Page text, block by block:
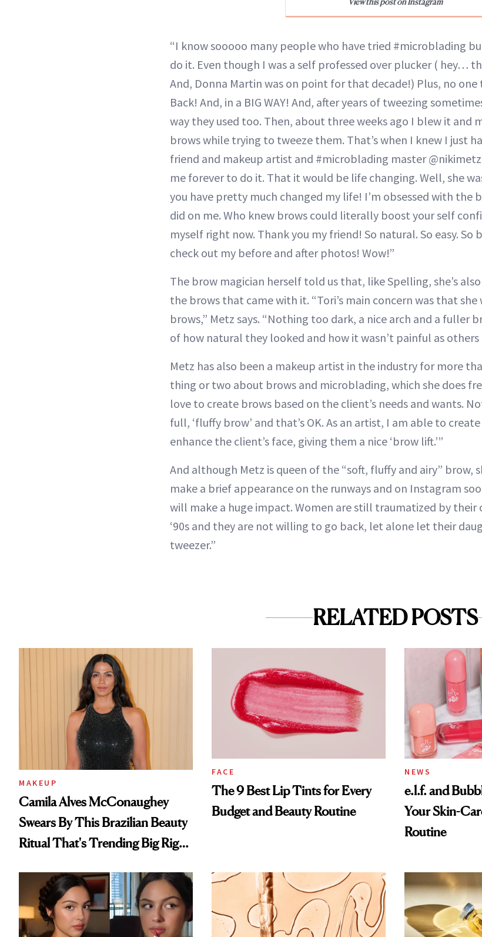
“I know sooooo many people who have tried #microblading
do it. Even though I was a self professed over plucker ( hey…
And, Donna Martin was on point for that decade!) Plus, no
Back! And, in a BIG WAY! And, after years of tweezing
way they used too. Then, about three weeks ago I blew it and
brows while trying to tweeze them. That’s when I knew I just
friend and makeup artist and #microblading master
me forever to do it. That it would be life changing. Well, she
you have pretty much changed my life! I’m obsessed with the
did on me. Who knew brows could literally boost your self
myself right now. Thank you my friend! So natural. So easy. So
check out my before and after photos! Wow!”
The brow magician herself told us that, like Spelling, she’s
the brows that came with it. “Tori’s main concern was that
brows,” Metz says. “Nothing too dark, a nice arch and a fuller
of how natural they looked and how it wasn’t painful as others
Metz has also been a makeup artist in the industry for more
thing or two about brows and microblading, which she does
love to create brows based on the client’s needs and wants.
full, ‘fluffy brow’ and that’s OK. As an artist, I am able to
enhance the client’s face, giving them a nice ‘brow lift.’”
And although Metz is queen of the “soft, fluffy and airy” brow,
make a brief appearance on the runways and on Instagram
will make a huge impact. Women are still traumatized by
‘90s and they are not willing to go back, let alone let their
tweezer.”
RELATED POSTS
MAKEUP
Camila Alves McConaughey
Swears By This Brazilian Beauty
Ritual That's Trending Big Right
FACE
The 9 Best Lip Tints for Every
Budget and Beauty Routine
NEWS
e.l.f. and
Your Skin-
Routine